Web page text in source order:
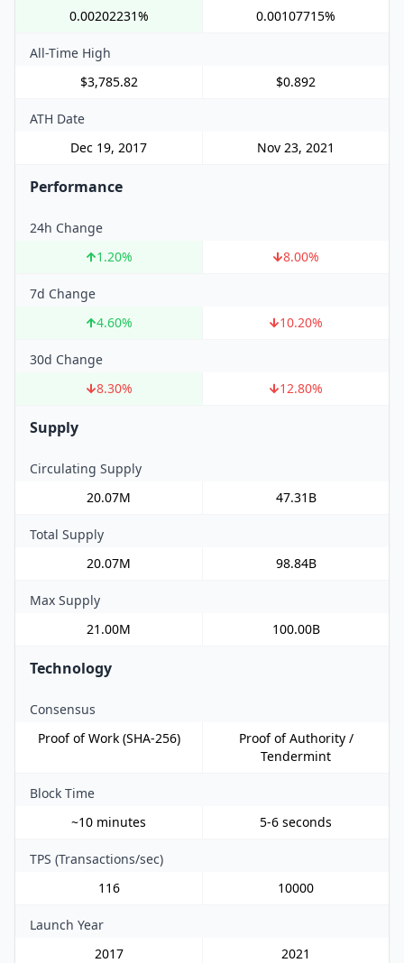
0.00202231% 0.00107715%
All-Time High
$3,785.82
$0.892
ATH Date
Dec 19, 2017
Nov 23, 2021
Performance
24h Change
1.20% 8.00%
7d Change
4.60% 10.20%
30d Change
8.30% 12.80%
Supply
Circulating Supply
20.07M
47.31B
Total Supply
20.07M
98.84B
Max Supply
21.00M
100.00B
Technology
Consensus
Proof of Work (SHA-256)
Proof of Authority /
Tendermint
Block Time
~10 minutes
5-6 seconds
TPS (Transactions/sec)
116
10000
Launch Year
2017
2021